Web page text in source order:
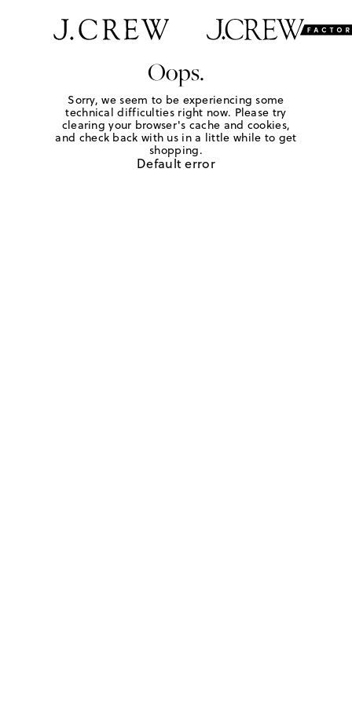
Oops.
Sorry, we seem to be experiencing some
technical difficulties right now. Please try
clearing your browser's cache and cookies,
and check back with us in a little while to get
shopping.
Default error